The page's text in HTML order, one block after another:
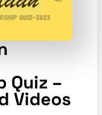
Quiz –
Videos